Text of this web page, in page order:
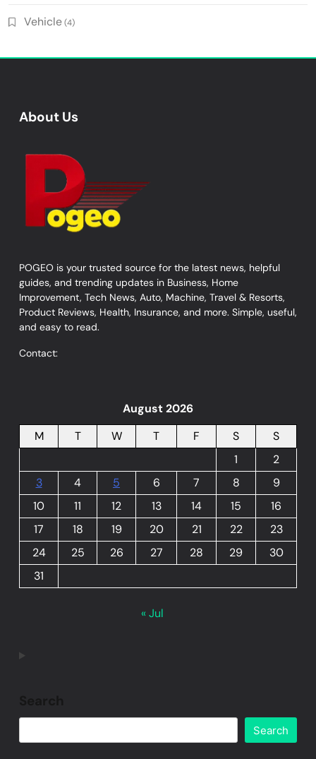
Vehicle(4)
About Us
POGEO is your trusted source for the latest news, helpful
guides, and trending updates in Business, Home
Improvement, Tech News, Auto, Machine, Travel & Resorts,
Product Reviews, Health, Insurance, and more. Simple, useful,
and easy to read.
Contact:
August 2026
M
T W T F S
S
1
2
3
4 5 6 7 8
9
10
11 12 13 14 15
16
17
18 19 20 21 22
23
24
25 26 27 28 29
30
31
« Jul
Search